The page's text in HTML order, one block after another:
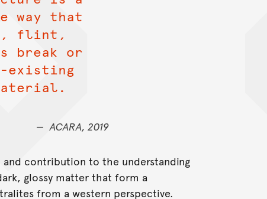
way that
flint,
break or
existing
ACARA, 2019
and contribution to the understanding
glossy matter that form a
from a western perspective.